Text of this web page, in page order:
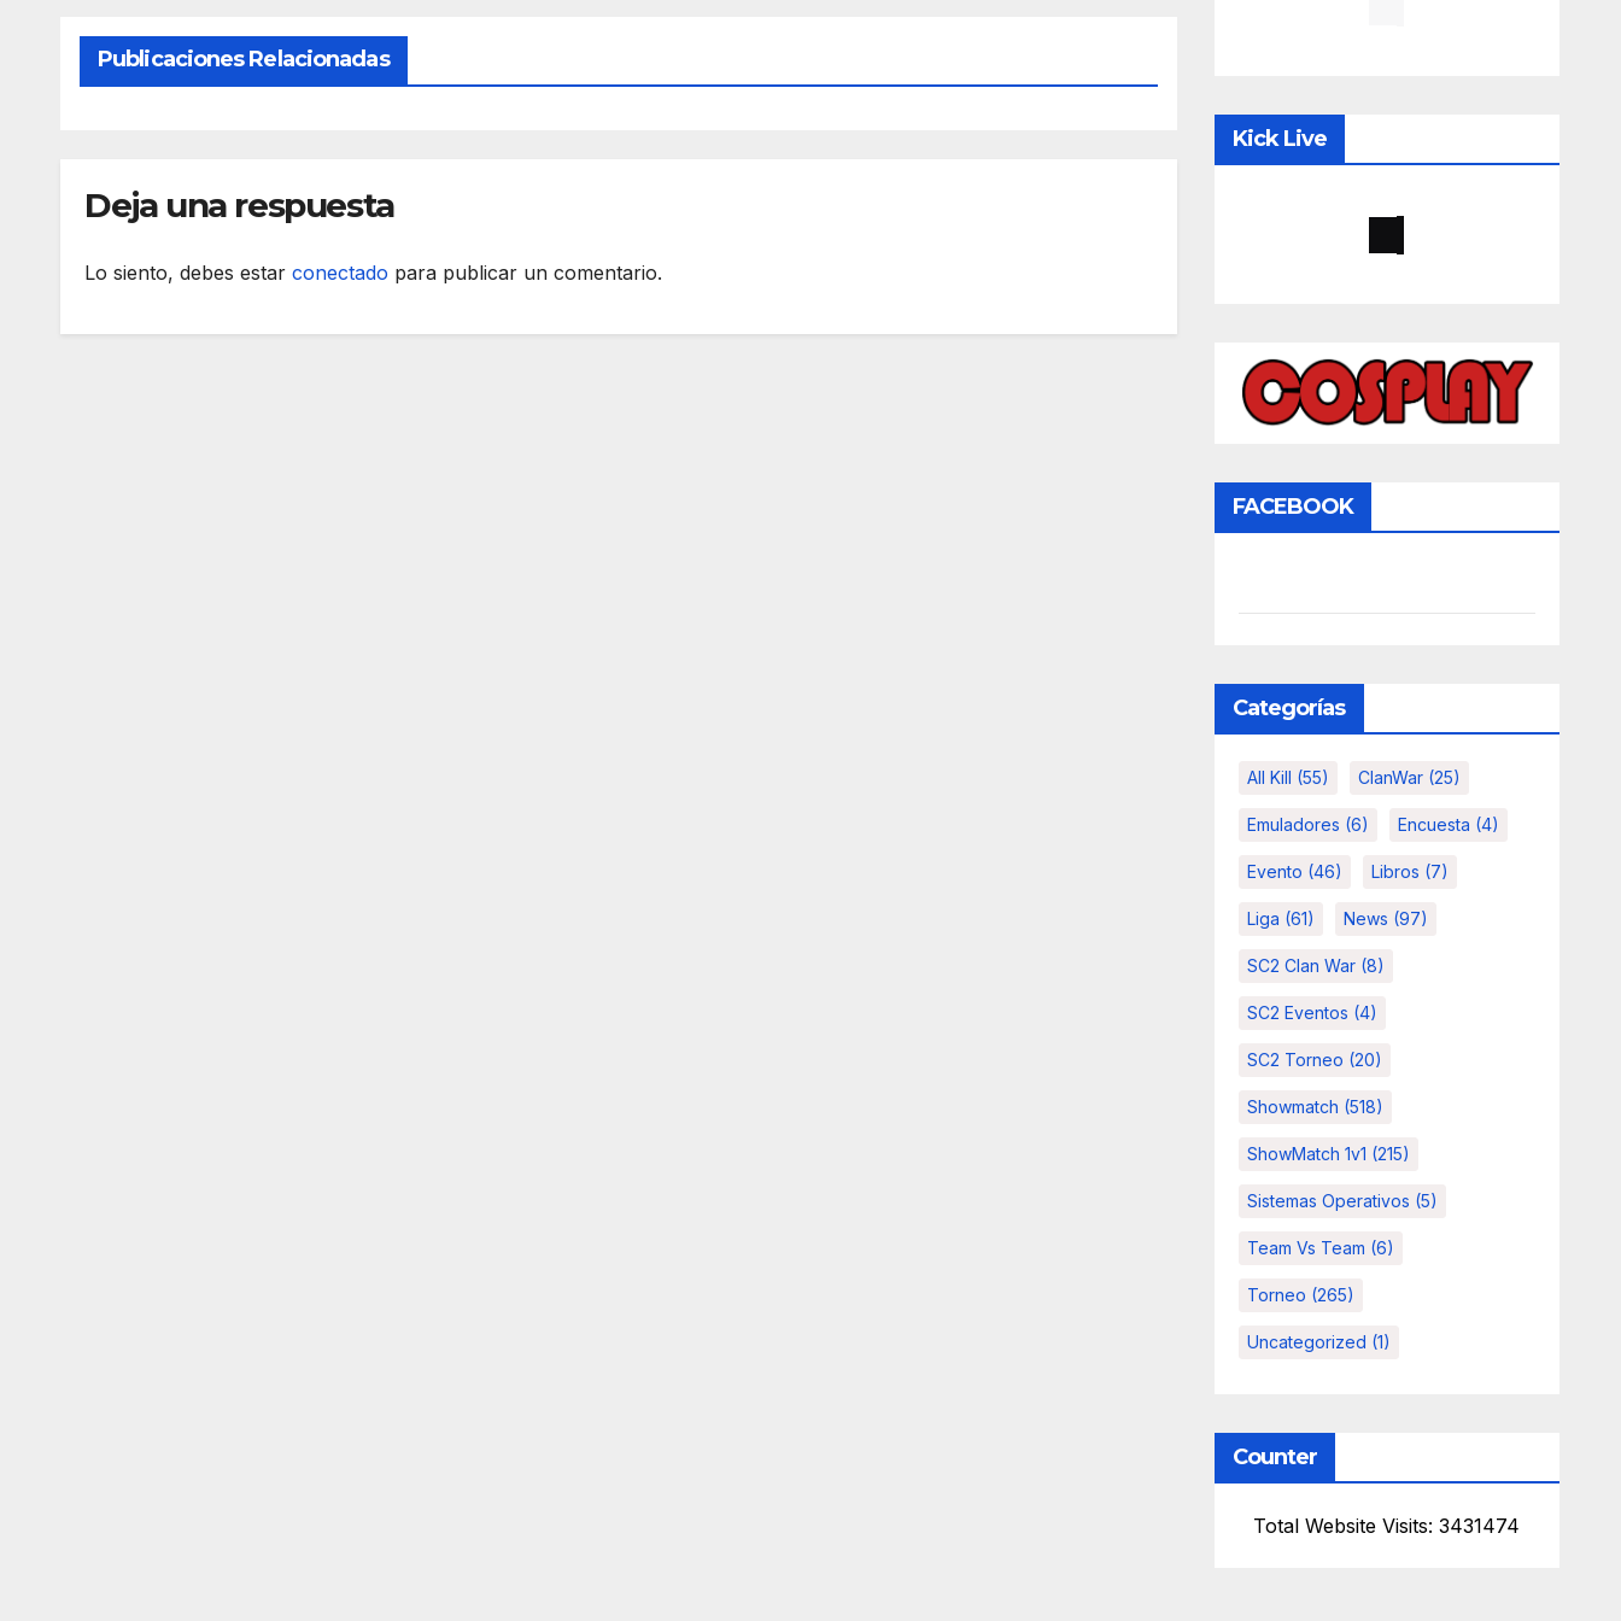
Publicaciones Relacionadas
Deja una respuesta
Lo siento, debes estar conectado para publicar un comentario.
Kick Live
FACEBOOK
Categorías
All Kill (55) ClanWar(25)
Emuladores (6) Encuesta (4)
Evento (46) Libros (7)
Liga (61) News (97)
SC2 Clan War(8)
SC2 Eventos (4)
SC2 Torneo (20)
Showmatch (518)
ShowMatch 1v1 (215)
Sistemas Operativos (5)
Team Vs Team (6)
Torneo (265)
Uncategorized (1)
Counter
Total Website Visits: 3431474